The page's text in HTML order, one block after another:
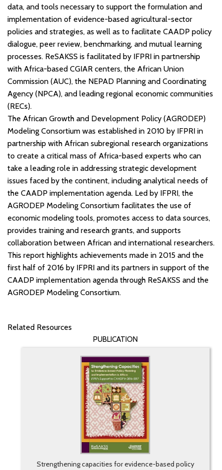
data, and tools necessary to support the formulation and
implementation of evidence-based agricultural-sector
policies and strategies, as well as to facilitate CAADP policy
dialogue, peer review, benchmarking, and mutual learning
processes. ReSAKSS is facilitated by IFPRI in partnership
with Africa-based CGIAR centers, the African Union
Commission (AUC), the NEPAD Planning and Coordinating
Agency (NPCA), and leading regional economic communities
(RECs).
The African Growth and Development Policy (AGRODEP)
Modeling Consortium was established in 2010 by IFPRI in
partnership with African subregional research organizations
to create a critical mass of Africa-based experts who can
take a leading role in addressing strategic development
issues faced by the continent, including analytical needs of
the CAADP implementation agenda. Led by IFPRI, the
AGRODEP Modeling Consortium facilitates the use of
economic modeling tools, promotes access to data sources,
provides training and research grants, and supports
collaboration between African and international researchers.
This report highlights achievements made in 2015 and the
first half of 2016 by IFPRI and its partners in support of the
CAADP implementation agenda through ReSAKSS and the
AGRODEP Modeling Consortium.
Related Resources
PUBLICATION
Strengthening capacities for evidence-based policy